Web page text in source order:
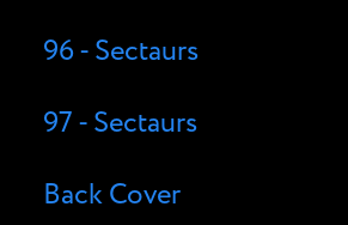
96 - Sectaurs
97 - Sectaurs
Back Cover